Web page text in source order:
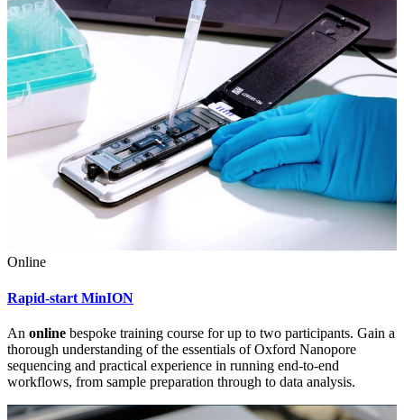
Online
Rapid-start MinION
An online bespoke training course for up to two participants. Gain a
thorough understanding of the essentials of Oxford Nanopore
sequencing and practical experience in running end-to-end
workflows, from sample preparation through to data analysis.